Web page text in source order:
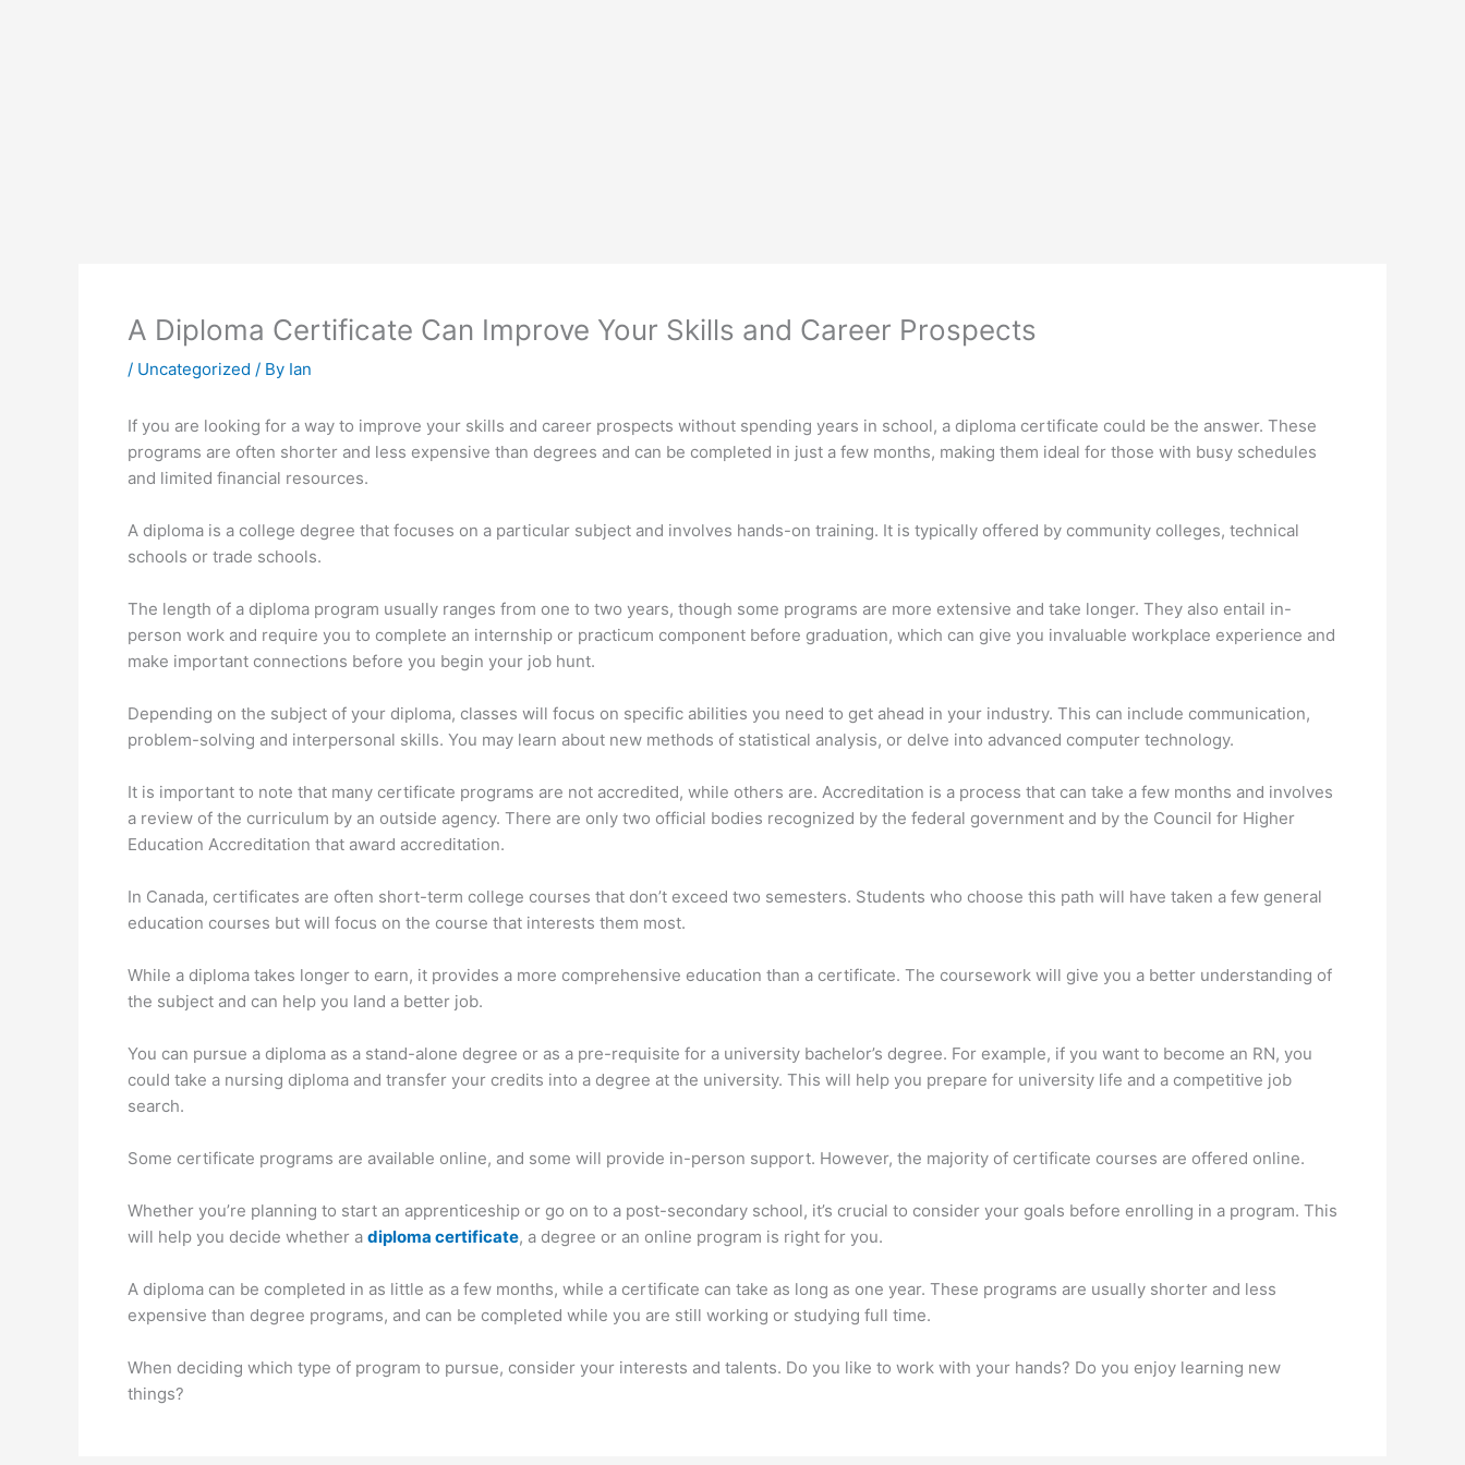
A Diploma Certificate Can Improve Your Skills and Career Prospects
/ Uncategorized / By Ian
If you are looking for a way to improve your skills and career prospects without spending years in school, a diploma certificate could be the answer. These
programs are often shorter and less expensive than degrees and can be completed in just a few months, making them ideal for those with busy schedules
and limited financial resources.
A diploma is a college degree that focuses on a particular subject and involves hands-on training. It is typically offered by community colleges, technical
schools or trade schools.
The length of a diploma program usually ranges from one to two years, though some programs are more extensive and take longer. They also entail in-
person work and require you to complete an internship or practicum component before graduation, which can give you invaluable workplace experience and
make important connections before you begin your job hunt.
Depending on the subject of your diploma, classes will focus on specific abilities you need to get ahead in your industry. This can include communication,
problem-solving and interpersonal skills. You may learn about new methods of statistical analysis, or delve into advanced computer technology.
It is important to note that many certificate programs are not accredited, while others are. Accreditation is a process that can take a few months and involves
a review of the curriculum by an outside agency. There are only two official bodies recognized by the federal government and by the Council for Higher
Education Accreditation that award accreditation.
In Canada, certificates are often short-term college courses that don’t exceed two semesters. Students who choose this path will have taken a few general
education courses but will focus on the course that interests them most.
While a diploma takes longer to earn, it provides a more comprehensive education than a certificate. The coursework will give you a better understanding of
the subject and can help you land a better job.
You can pursue a diploma as a stand-alone degree or as a pre-requisite for a university bachelor’s degree. For example, if you want to become an RN, you
could take a nursing diploma and transfer your credits into a degree at the university. This will help you prepare for university life and a competitive job
search.
Some certificate programs are available online, and some will provide in-person support. However, the majority of certificate courses are offered online.
Whether you’re planning to start an apprenticeship or go on to a post-secondary school, it’s crucial to consider your goals before enrolling in a program. This
will help you decide whether a diploma certificate, a degree or an online program is right for you.
A diploma can be completed in as little as a few months, while a certificate can take as long as one year. These programs are usually shorter and less
expensive than degree programs, and can be completed while you are still working or studying full time.
When deciding which type of program to pursue, consider your interests and talents. Do you like to work with your hands? Do you enjoy learning new
things?